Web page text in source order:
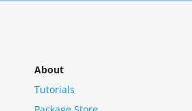
About
Tutorials